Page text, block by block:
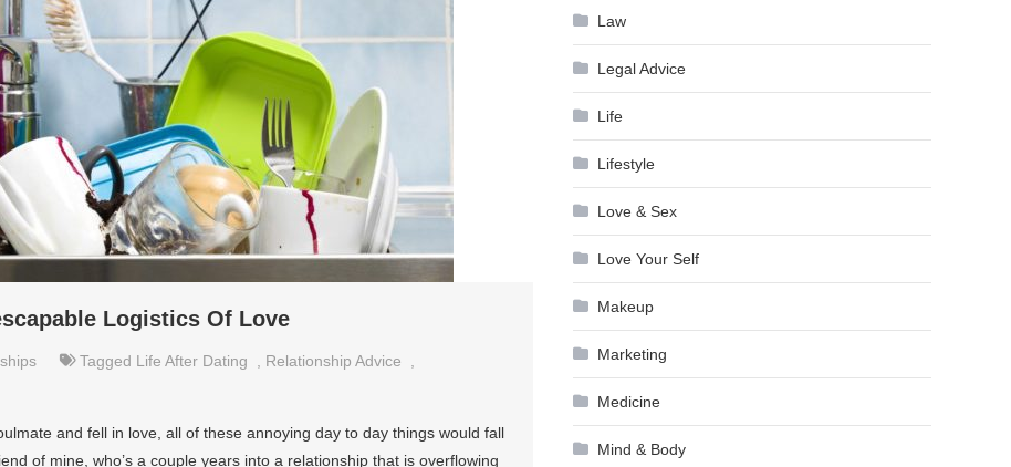
Logistics Of Love
Tagged Life After Dating Relationship Advice
and fell in love, all of these annoying day to day things would fall
of mine, who’s a couple years into a relationship that is overflowing
Law
Legal Advice
Life
Lifestyle
Love & Sex
Love Your Self
Makeup
Marketing
Medicine
Mind & Body